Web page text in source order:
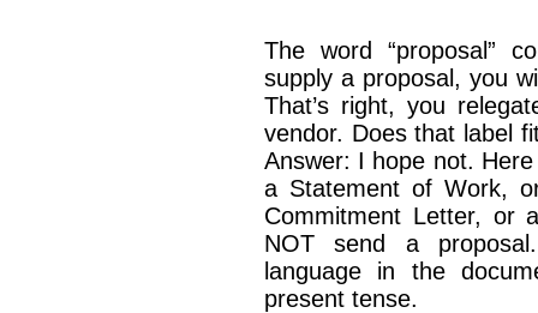
The word “proposal”
supply a proposal, you
That’s right, you
vendor. Does that label
Answer: I hope not.
a Statement of Work,
Commitment Letter, or
NOT send a
language in the
present tense.